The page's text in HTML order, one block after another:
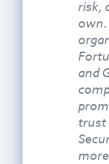
risk,
own.
and
trust